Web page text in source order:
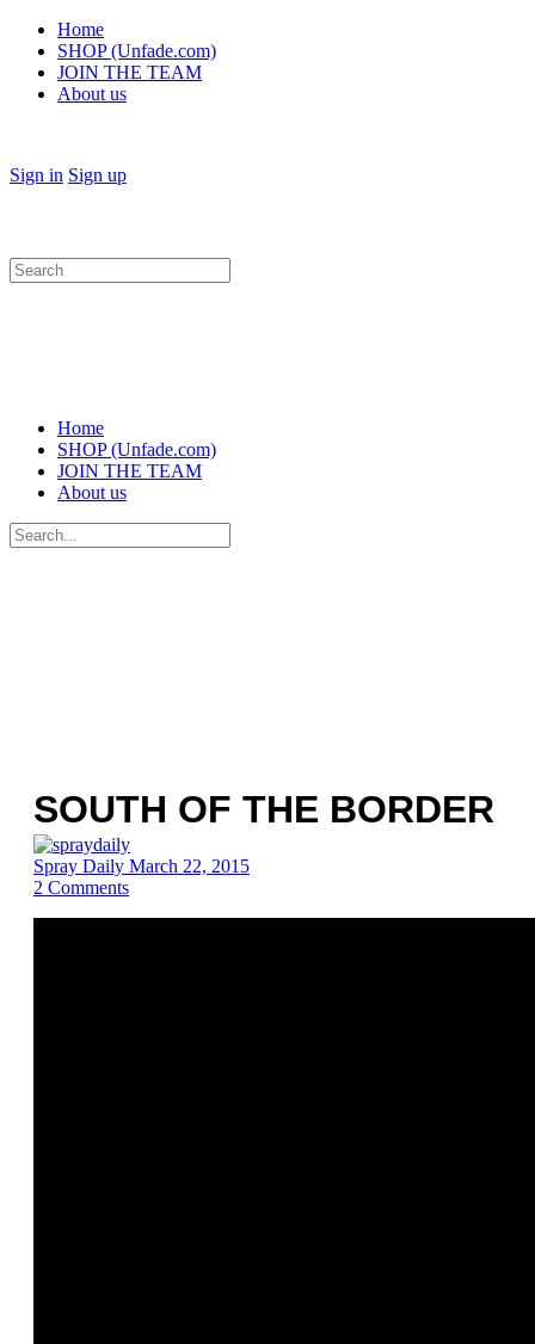
Home
SHOP (Unfade.com)
JOIN THE TEAM
About us
Sign in Sign up
Search
for:
Home
SHOP (Unfade.com)
JOIN THE TEAM
About us
Search
for:
SOUTH OF THE BORDER
Spray Daily March 22, 2015
2 Comments